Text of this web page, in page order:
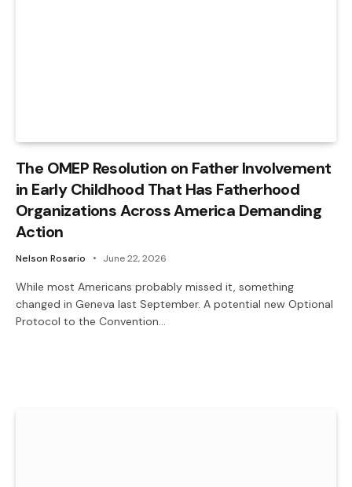
The OMEP Resolution on Father Involvement
in Early Childhood That Has Fatherhood
Organizations Across America Demanding
Action
Nelson Rosario June 22, 2026
While most Americans probably missed it, something
changed in Geneva last September. A potential new Optional
Protocol to the Convention…